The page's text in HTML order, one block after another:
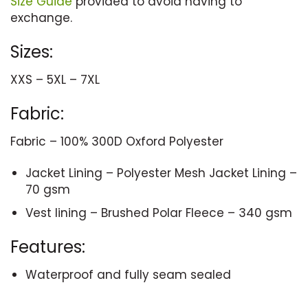
exchange.
Sizes:
XXS – 5XL – 7XL
Fabric:
Fabric – 100% 300D Oxford Polyester
Jacket Lining – Polyester Mesh Jacket Lining –
70 gsm
Vest lining – Brushed Polar Fleece – 340 gsm
Features:
Waterproof and fully seam sealed